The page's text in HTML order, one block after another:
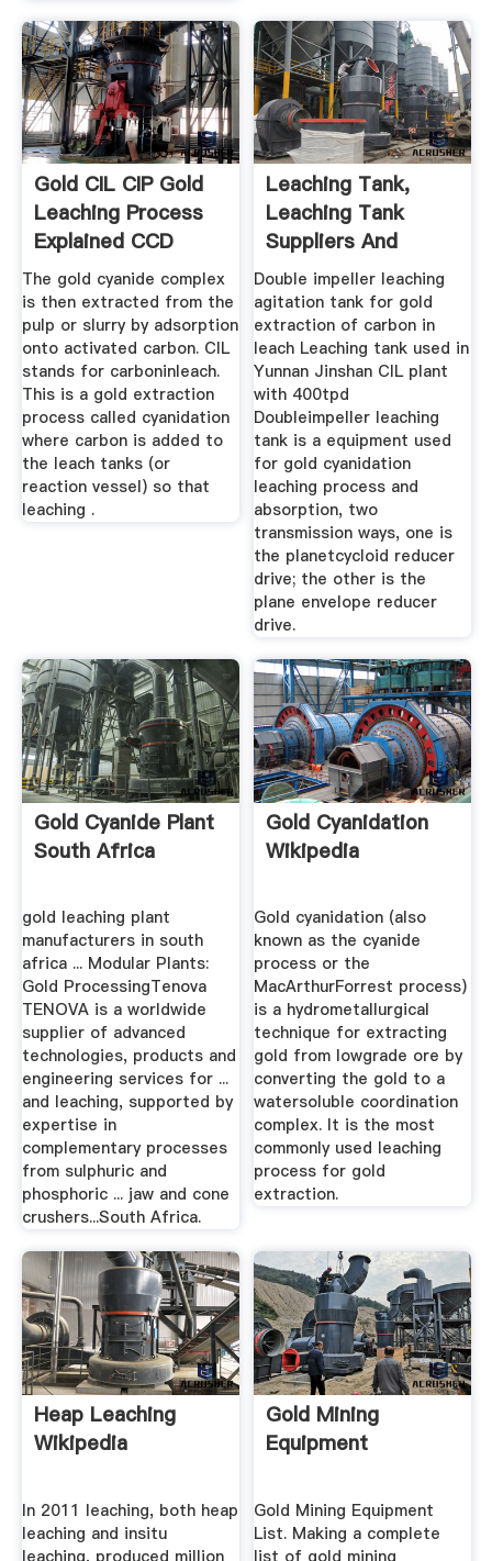
Gold CIL CIP Gold
Leaching Process
Explained CCD
The gold cyanide complex
is then extracted from the
pulp or slurry by adsorption
onto activated carbon. CIL
stands for carboninleach.
This is a gold extraction
process called cyanidation
where carbon is added to
the leach tanks (or
reaction vessel) so that
leaching .
Leaching Tank,
Leaching Tank
Suppliers And
Manufacturers ...
Double impeller leaching
agitation tank for gold
extraction of carbon in
leach Leaching tank used in
Yunnan Jinshan CIL plant
with 400tpd
Doubleimpeller leaching
tank is a equipment used
for gold cyanidation
leaching process and
absorption, two
transmission ways, one is
the planetcycloid reducer
drive; the other is the
plane envelope reducer
drive.
Gold Cyanide Plant
South Africa
gold leaching plant
manufacturers in south
africa ... Modular Plants:
Gold ProcessingTenova
TENOVA is a worldwide
supplier of advanced
technologies, products and
engineering services for ...
and leaching, supported by
expertise in
complementary processes
from sulphuric and
phosphoric ... jaw and cone
crushers...South Africa.
Gold Cyanidation
Wikipedia
Gold cyanidation (also
known as the cyanide
process or the
MacArthurForrest process)
is a hydrometallurgical
technique for extracting
gold from lowgrade ore by
converting the gold to a
watersoluble coordination
complex. It is the most
commonly used leaching
process for gold
extraction.
Heap Leaching
Wikipedia
In 2011 leaching, both heap
leaching and insitu
leaching, produced million
Gold Mining
Equipment
Gold Mining Equipment
List. Making a complete
list of gold mining